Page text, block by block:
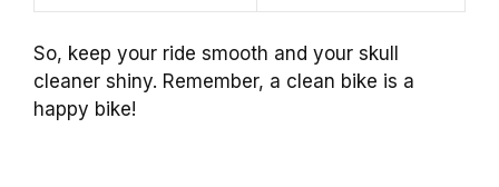
So, keep your ride smooth and your skull
cleaner shiny. Remember, a clean bike is a
happy bike!